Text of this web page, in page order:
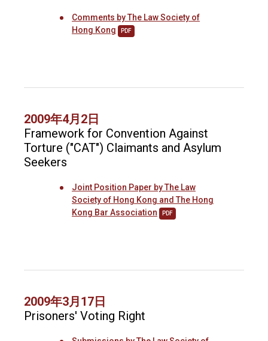
Comments by The Law Society of
Hong Kong
PDF
2009年4月2日
Framework for Convention Against
Torture ("CAT") Claimants and Asylum
Seekers
Joint Position Paper by The Law
Society of Hong Kong and The Hong
Kong Bar Association
PDF
2009年3月17日
Prisoners' Voting Right